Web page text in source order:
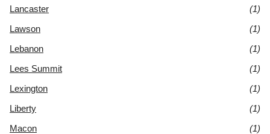
Lancaster
(1)
Lawson
(1)
Lebanon
(1)
Lees Summit
(1)
Lexington
(1)
Liberty
(1)
Macon
(1)